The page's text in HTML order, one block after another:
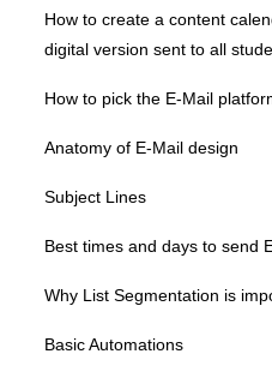
How to create a content
digital version sent to all
How to pick the E-Mail
Anatomy of E-Mail design
Subject Lines
Best times and days to send
Why List Segmentation is
Basic Automations